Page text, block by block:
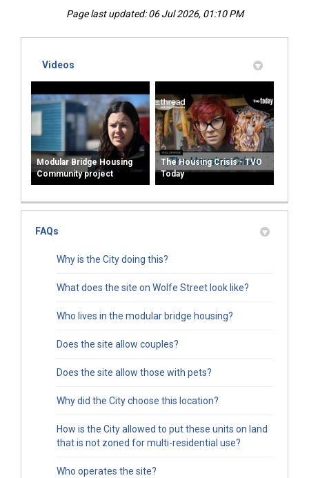
Page last updated: 06 Jul 2026, 01:10 PM
Videos
Modular Bridge Housing
Community project
The Housing Crisis - TVO
Today
FAQs
Why is the City doing this?
What does the site on Wolfe Street look like?
Who lives in the modular bridge housing?
Does the site allow couples?
Does the site allow those with pets?
Why did the City choose this location?
How is the City allowed to put these units on land
that is not zoned for multi-residential use?
Who operates the site?